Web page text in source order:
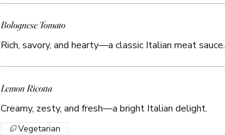
Bolognese Tomato
Rich, savory, and hearty—a classic Italian meat sauce.
Lemon Ricotta
Creamy, zesty, and fresh—a bright Italian delight.
Vegetarian